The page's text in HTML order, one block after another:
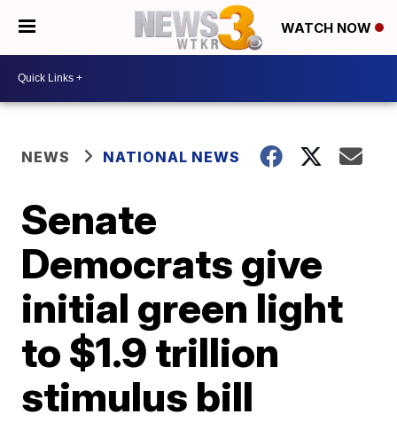
WATCH NOW
NEWS NATIONAL NEWS
Senate
Democrats give
initial green light
to $1.9 trillion
stimulus bill